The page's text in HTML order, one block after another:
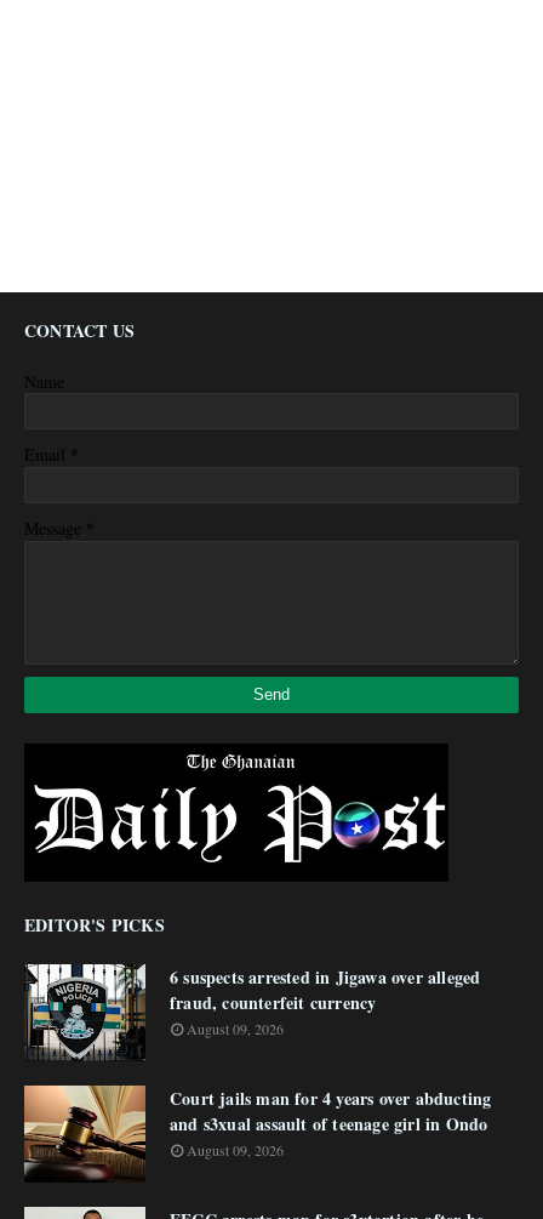
CONTACT US
Name
Email *
Message *
EDITOR'S PICKS
6 suspects arrested in Jigawa over alleged
fraud, counterfeit currency
August 09, 2026
Court jails man for 4 years over abducting
and s3xual assault of teenage girl in Ondo
August 09, 2026